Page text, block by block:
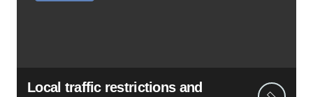
Local traffic restrictions and